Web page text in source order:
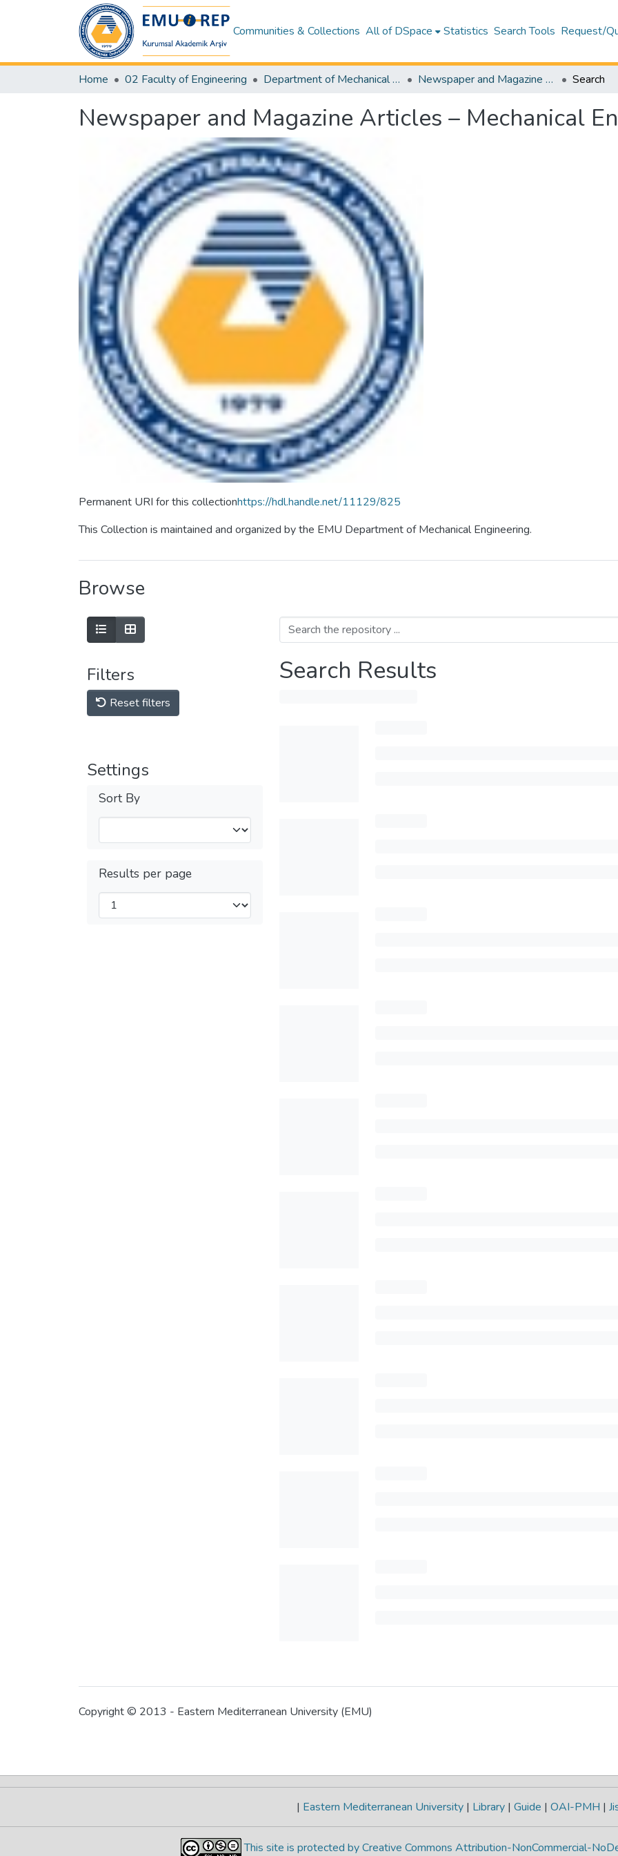
Communities & Collections All of DSpace Statistics Search Tools Request/
Home 02 Faculty of Engineering Department of Mechanical Engineering Newspaper and Magazine Articles – Mechanical Engineering Search
Newspaper and Magazine Articles – Mechanical
Permanent URI for this collectionhttps://hdl.handle.net/11129/825
This Collection is maintained and organized by the EMU Department of Mechanical Engineering.
Browse
Filters
Reset filters
Settings
Sort By
Results per page
Search Results
Copyright © 2013 - Eastern Mediterranean University (EMU)
| Eastern Mediterranean University | Library | Guide | OAI-PMH |
This site is protected by Creative Commons Attribution-NonCommercial-